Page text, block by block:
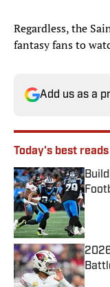
Regardless, the
fantasy fans to
Add us as a
Today's best reads